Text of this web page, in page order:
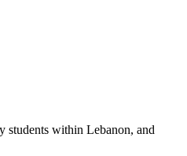
students within Lebanon, and